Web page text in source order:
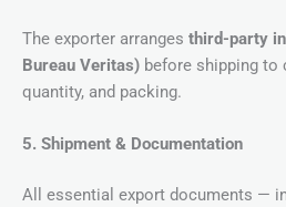
The exporter arranges third-party
Bureau Veritas) before shipping to
quantity, and packing.
5. Shipment & Documentation
All essential export documents —